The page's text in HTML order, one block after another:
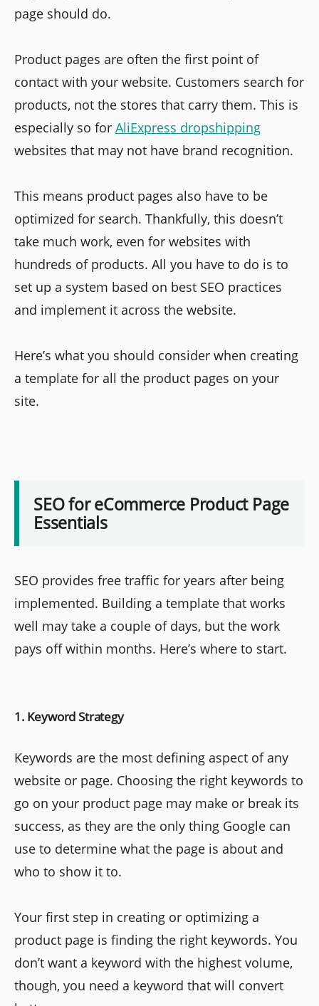
page should do.
Product pages are often the first point of
contact with your website. Customers search for
products, not the stores that carry them. This is
especially so for AliExpress dropshipping
websites that may not have brand recognition.
This means product pages also have to be
optimized for search. Thankfully, this doesn’t
take much work, even for websites with
hundreds of products. All you have to do is to
set up a system based on best SEO practices
and implement it across the website.
Here’s what you should consider when creating
a template for all the product pages on your
site.
SEO for eCommerce Product Page
Essentials
SEO provides free traffic for years after being
implemented. Building a template that works
well may take a couple of days, but the work
pays off within months. Here’s where to start.
1. Keyword Strategy
Keywords are the most defining aspect of any
website or page. Choosing the right keywords to
go on your product page may make or break its
success, as they are the only thing Google can
use to determine what the page is about and
who to show it to.
Your first step in creating or optimizing a
product page is finding the right keywords. You
don’t want a keyword with the highest volume,
though, you need a keyword that will convert